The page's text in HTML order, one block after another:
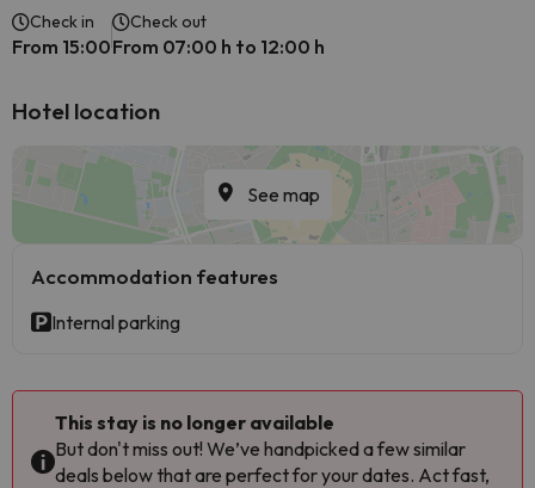
Check in
From 15:00
Check out
From 07:00 h to 12:00 h
Hotel location
See map
Accommodation features
Internal parking
This stay is no longer available
But don't miss out! We’ve handpicked a few similar
deals below that are perfect for your dates. Act fast,